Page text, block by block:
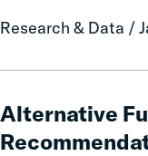
Research & Data /
Criminal
Even
Amid
Alternative
Funding
for
Trial